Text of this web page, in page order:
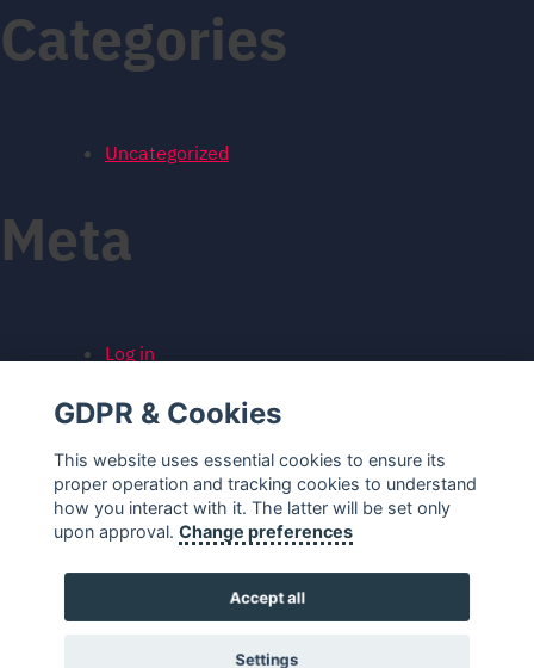
Categories
Uncategorized
Meta
Log in
Comments feed
GDPR & Cookies
This website uses essential cookies to ensure its
proper operation and tracking cookies to understand
how you interact with it. The latter will be set only
upon approval. Change preferences
Accept all
Settings